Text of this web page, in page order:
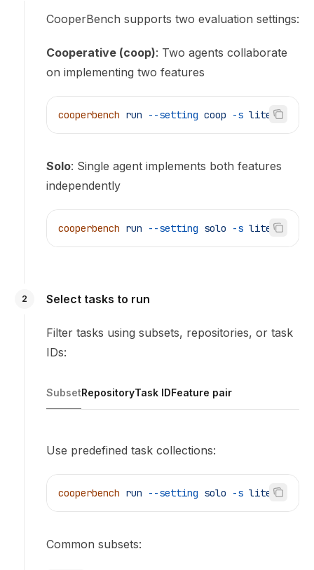
CooperBench supports two evaluation settings:
Cooperative (coop): Two agents collaborate
on implementing two features
cooperbench run --setting coop -s lite
Solo: Single agent implements both features
independently
cooperbench run --setting solo -s lite
2 Select tasks to run
Filter tasks using subsets, repositories, or task
IDs:
SubsetRepositoryTask IDFeature pair
Use predefined task collections:
cooperbench run --setting solo -s lite
Common subsets: